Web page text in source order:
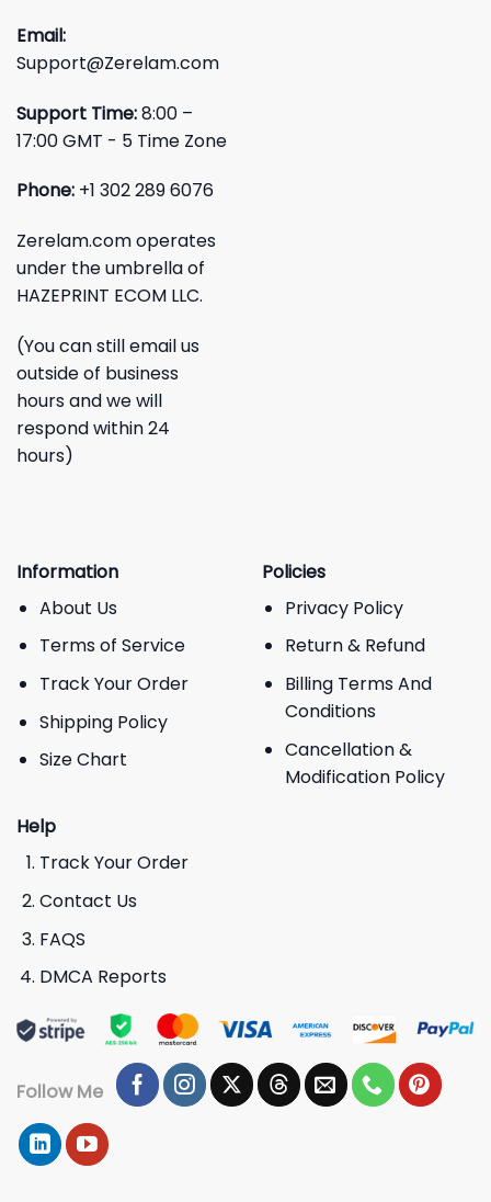
Email:
Support@Zerelam.com
Support Time:8:00 –
17:00 GMT - 5 Time Zone
Phone: +1 302 289 6076
Zerelam.com operates
under the umbrella of
HAZEPRINT ECOM LLC.
(You can still email us
outside of business
hours and we will
respond within 24
hours)
Information
About Us
Terms of Service
Track Your Order
Shipping Policy
Size Chart
Policies
Privacy Policy
Return & Refund
Billing Terms And
Conditions
Cancellation &
Modification Policy
Help
Track Your Order
Contact Us
FAQS
DMCA Reports
Follow Me